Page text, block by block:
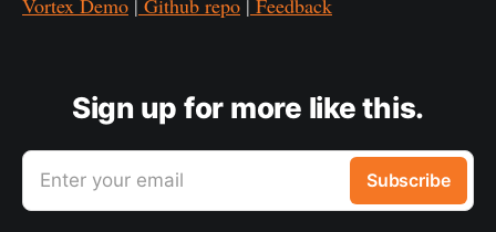
Vortex Demo | Github repo | Feedback
Sign up for more like this.
Enter your email Subscribe